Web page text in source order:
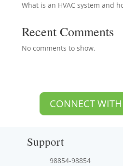
What is an HVAC system and
Recent Comments
No comments to show.
CONNECT
Support
98854-98854